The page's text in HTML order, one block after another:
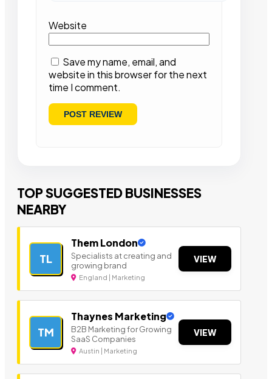
Website
Save my name, email, and
website in this browser for the next
time I comment.
TOP SUGGESTED BUSINESSES
NEARBY
TL
Them London
Specialists at creating and
growing brand
England | Marketing
VIEW
TM
Thaynes Marketing
B2B Marketing for Growing
SaaS Companies
Austin | Marketing
VIEW